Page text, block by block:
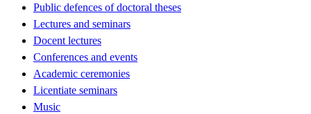
Public defences of doctoral theses
Lectures and seminars
Docent lectures
Conferences and events
Academic ceremonies
Licentiate seminars
Music